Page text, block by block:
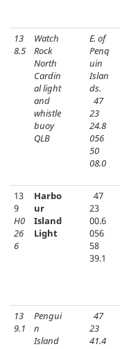
13
8.5
Watch
Rock
North
Cardin
al light
and
whistle
buoy
QLB
E. of
Penq
uin
Islan
ds.
47
23
24.8
056
50
08.0
13
9
H0
26
6
Harbo
ur
Island
Light
47
23
00.6
056
58
39.1
13
9.1
Pengui
n
Island
47
23
41.4